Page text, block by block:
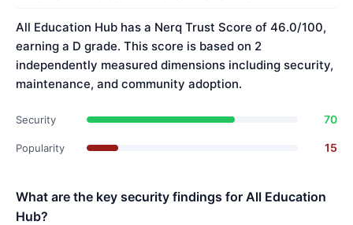
All Education Hub has a Nerq Trust Score of 46.0/100,
earning a D grade. This score is based on 2
independently measured dimensions including security,
maintenance, and community adoption.
Security 70
Popularity 15
What are the key security findings for All Education
Hub?